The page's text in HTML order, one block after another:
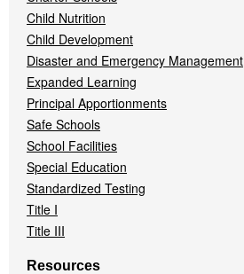
Child Nutrition
Child Development
Disaster and Emergency Management
Expanded Learning
Principal Apportionments
Safe Schools
School Facilities
Special Education
Standardized Testing
Title I
Title III
Resources